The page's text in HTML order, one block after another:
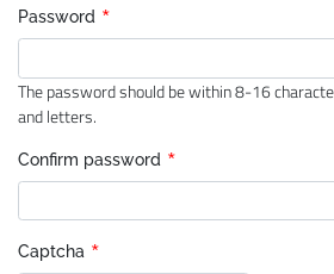
Password *
The password should be within 8-16
and letters.
Confirm password *
Captcha *